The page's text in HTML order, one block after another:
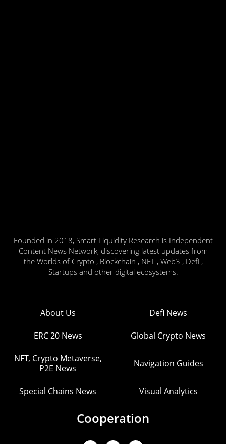
Founded in 2018, Smart Liquidity Research is Independent
Content News Network, discovering latest updates from
the Worlds of Crypto , Blockchain , NFT , Web3 , Defi ,
Startups and other digital ecosystems.
About Us Defi News
ERC 20 News Global Crypto News
NFT, Crypto Metaverse,
P2E News
Navigation Guides
Special Chains News Visual Analytics
Cooperation